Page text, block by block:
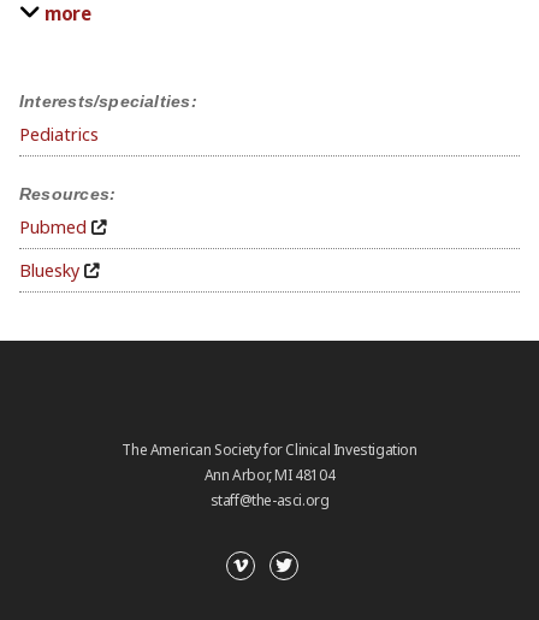
Interests/specialties:
Pediatrics
Resources:
Pubmed
Bluesky
more
The American Society for Clinical Investigation
Ann Arbor, MI 48104
staff@the-asci.org